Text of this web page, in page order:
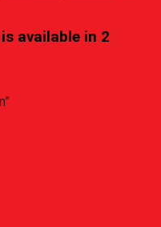
is available in 2